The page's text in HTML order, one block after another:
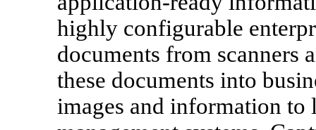
highly configurable
documents from scanners
these documents into
images and information to